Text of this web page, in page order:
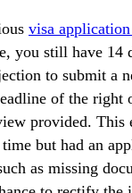
visa
you still have 14
to submit a
of the right
provided. This
but had an
as missing